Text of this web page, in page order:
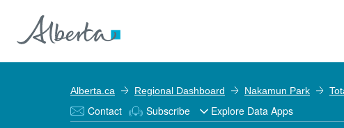
Alberta.ca Regional Dashboard Nakamun Park
Contact Subscribe Explore Data Apps